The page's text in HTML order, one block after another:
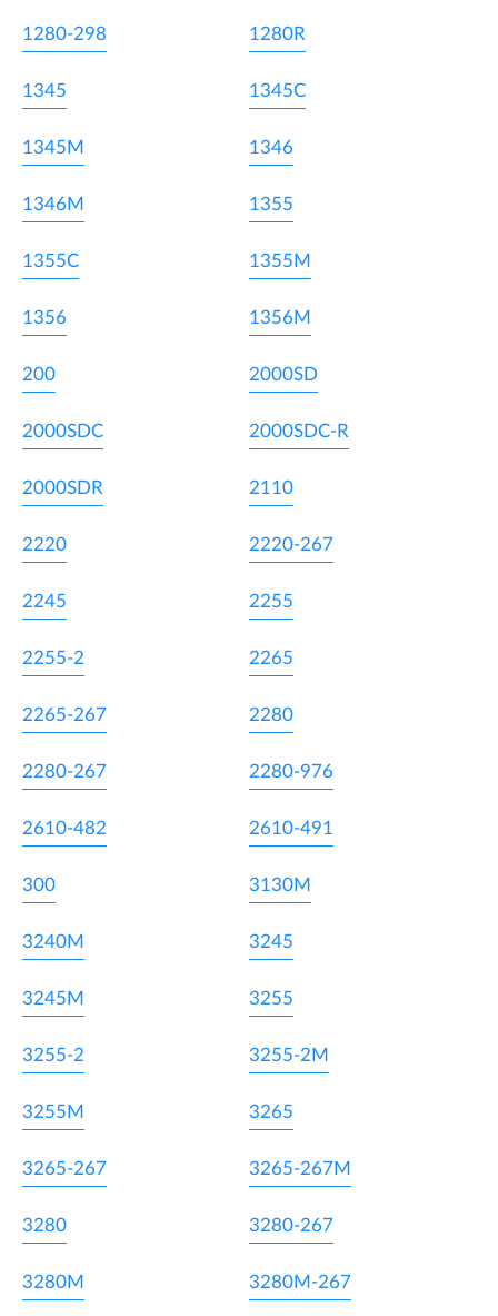
1280-298 1280R
1345 1345C
1345M 1346
1346M 1355
1355C 1355M
1356 1356M
200 2000SD
2000SDC 2000SDC-R
2000SDR 2110
2220 2220-267
2245 2255
2255-2 2265
2265-267 2280
2280-267 2280-976
2610-482 2610-491
300 3130M
3240M 3245
3245M 3255
3255-2 3255-2M
3255M 3265
3265-267 3265-267M
3280 3280-267
3280M 3280M-267